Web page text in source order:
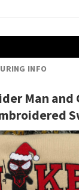
INFO
Man and